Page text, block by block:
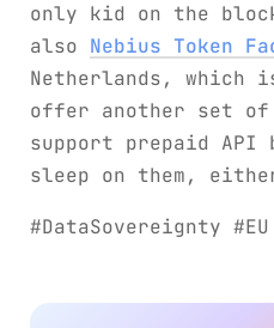
only kid on the
also Nebius Token
Netherlands, which
offer another set of
support prepaid
sleep on them,
#DataSovereignty #EU